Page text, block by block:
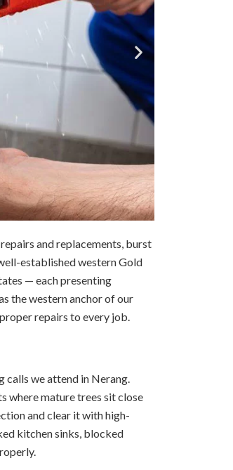
and replacements, burst
established western Gold
— each presenting
the western anchor of our
repairs to every job.
calls we attend in Nerang.
where mature trees sit close
and clear it with high-
kitchen sinks, blocked